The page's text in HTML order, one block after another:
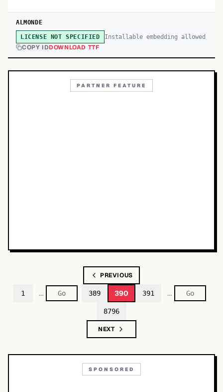
ALMONDE
LICENSE NOT SPECIFIED Installable embedding allowed
COPY IDDOWNLOAD TTF
PARTNER FEATURE
PREVIOUS
1 … 389 390 391 …
8796
NEXT
SPONSORED